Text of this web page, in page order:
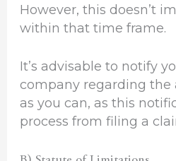
However, this doesn’t
within that time frame.
It’s advisable to notify
company regarding the
as you can, as this
process from filing a